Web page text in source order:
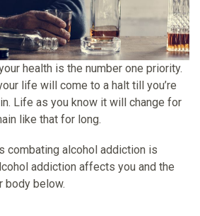
health is the number one priority.
life will come to a halt till you’re
Life as you know it will change for
like that for long.
combating alcohol addiction is
addiction affects you and the
body below.